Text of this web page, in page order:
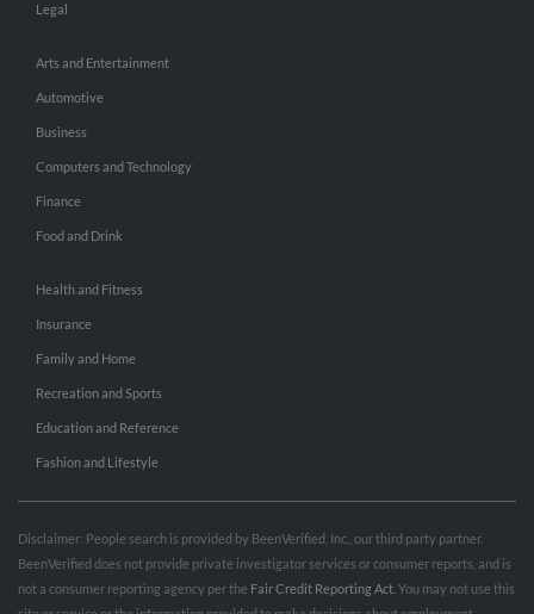
Legal
Arts and Entertainment
Automotive
Business
Computers and Technology
Finance
Food and Drink
Health and Fitness
Insurance
Family and Home
Recreation and Sports
Education and Reference
Fashion and Lifestyle
Disclaimer: People search is provided by BeenVerified, Inc., our third party partner.
BeenVerified does not provide private investigator services or consumer reports, and is
not a consumer reporting agency per the Fair Credit Reporting Act . You may not use this